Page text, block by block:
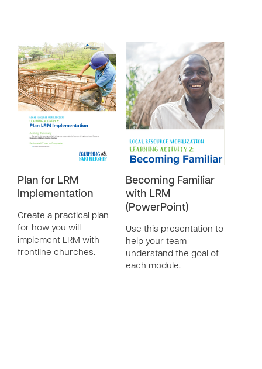
Plan for LRM
Implementation
Create a practical plan
for how you will
implement LRM with
frontline churches.
Becoming Familiar
with LRM
(PowerPoint)
Use this presentation to
help your team
understand the goal of
each module.